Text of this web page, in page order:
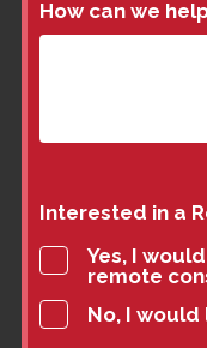
How can we
Interested in a
Yes, I
remote
No, I